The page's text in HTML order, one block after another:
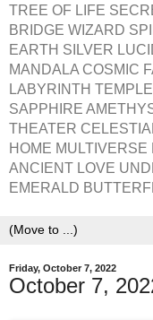
TREE OF LIFE
BRIDGE WIZARD
EARTH SILVER
MANDALA COSMIC
LABYRINTH
SAPPHIRE
THEATER
HOME
ANCIENT LOVE
EMERALD
Friday, October 7, 2022
October 7,